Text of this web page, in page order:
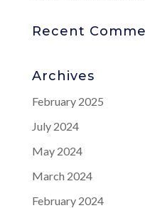
Recent
Archives
February 2025
July 2024
May 2024
March 2024
February 2024